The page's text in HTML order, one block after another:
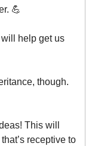
💪
help get us
though.
This will
receptive to